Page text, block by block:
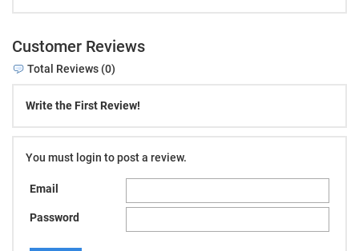
Customer Reviews
Total Reviews (0)
Write the First Review!
You must login to post a review.
Email
Password